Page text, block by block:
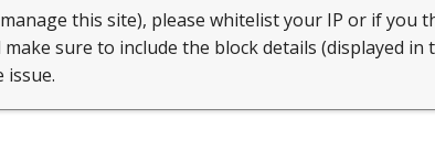
this site), please whitelist your IP or if you
make sure to include the block details (displayed in